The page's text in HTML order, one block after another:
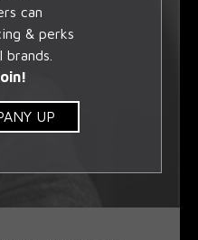
can
& perks
UP